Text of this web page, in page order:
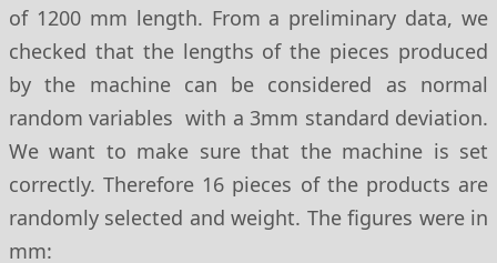
of 1200 mm length. From a preliminary data, we
checked that the lengths of the pieces produced
by the machine can be considered as normal
random variables with a 3mm standard deviation.
We want to make sure that the machine is set
correctly. Therefore 16 pieces of the products are
randomly selected and weight. The figures were in
mm: